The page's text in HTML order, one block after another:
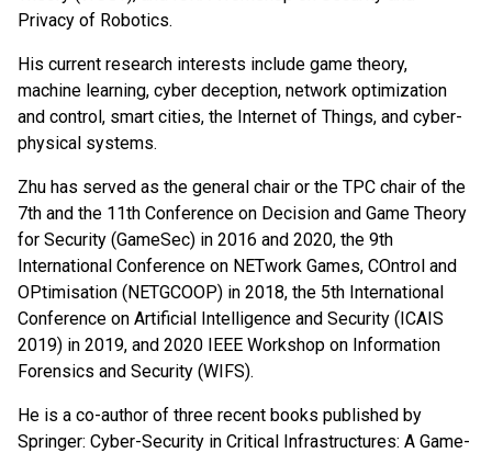
Privacy of Robotics.
His current research interests include game theory,
machine learning, cyber deception, network optimization
and control, smart cities, the Internet of Things, and cyber-
physical systems.
Zhu has served as the general chair or the TPC chair of the
7th and the 11th Conference on Decision and Game Theory
for Security (GameSec) in 2016 and 2020, the 9th
International Conference on NETwork Games, COntrol and
OPtimisation (NETGCOOP) in 2018, the 5th International
Conference on Artificial Intelligence and Security (ICAIS
2019) in 2019, and 2020 IEEE Workshop on Information
Forensics and Security (WIFS).
He is a co-author of three recent books published by
Springer: Cyber-Security in Critical Infrastructures: A Game-